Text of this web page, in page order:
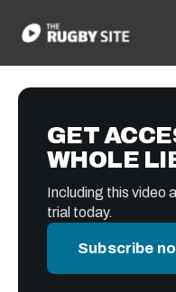
GET
WHOLE
Including this video
trial today.
Subscribe